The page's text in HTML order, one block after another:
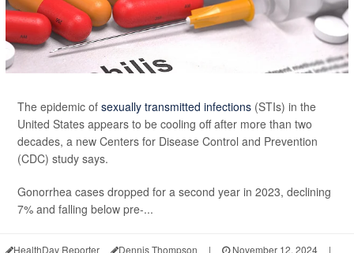
The epidemic of sexually transmitted infections (STIs) in the
United States appears to be cooling off after more than two
decades, a new Centers for Disease Control and Prevention
(CDC) study says.
Gonorrhea cases dropped for a second year in 2023, declining
7% and falling below pre-...
HealthDay Reporter Dennis Thompson | November 12, 2024
|